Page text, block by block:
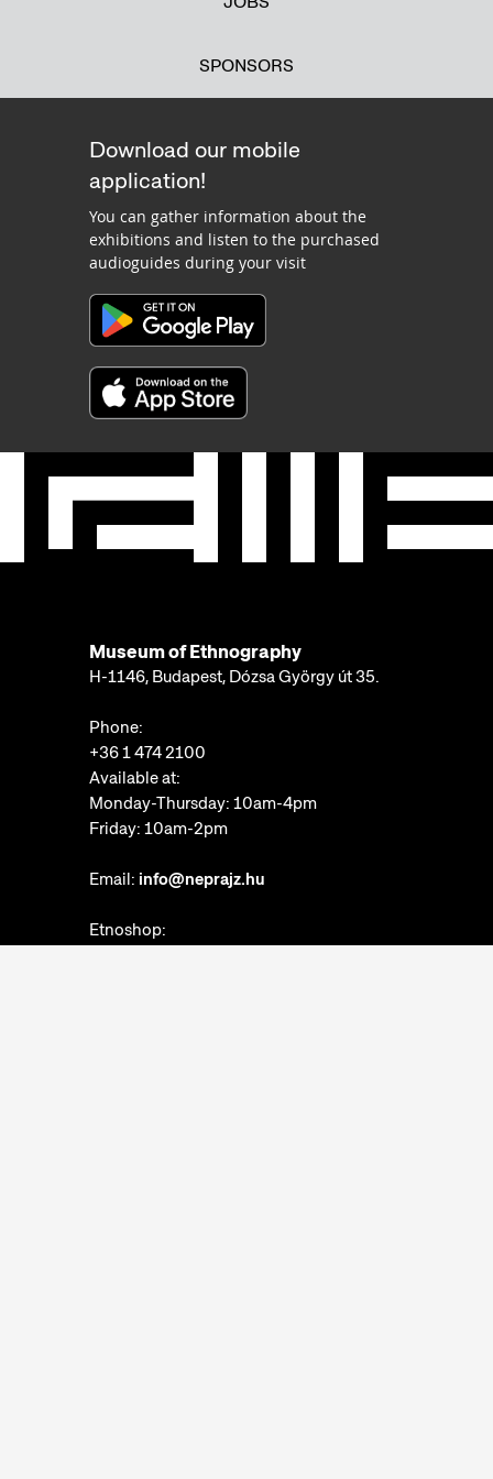
SPONSORS
Download our mobile
application!
You can gather information about the
exhibitions and listen to the purchased
audioguides during your visit
Museum of Ethnography
H-1146, Budapest, Dózsa György út 35.
Phone:
+36 1 474 2100
Available at:
Monday-Thursday: 10am-4pm
Friday: 10am-2pm
Email: info@neprajz.hu
Etnoshop: